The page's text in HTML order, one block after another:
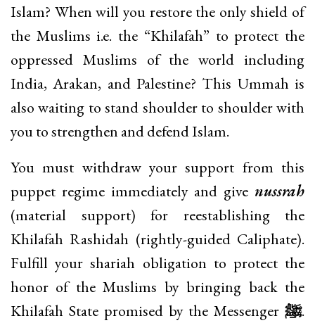
Islam? When will you restore the only shield of
the Muslims i.e. the “Khilafah” to protect the
oppressed Muslims of the world including
India, Arakan, and Palestine? This Ummah is
also waiting to stand shoulder to shoulder with
you to strengthen and defend Islam.
You must withdraw your support from this
puppet regime immediately and give nussrah
(material support) for reestablishing the
Khilafah Rashidah (rightly-guided Caliphate).
Fulfill your shariah obligation to protect the
honor of the Muslims by bringing back the
Khilafah State promised by the Messenger ﷺ.